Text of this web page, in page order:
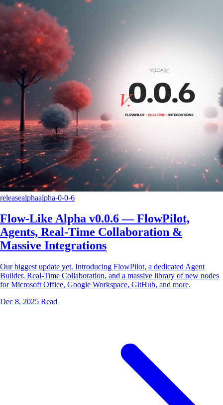
releasealphaalpha-0-0-6
Flow-Like Alpha v0.0.6 — FlowPilot,
Agents, Real-Time Collaboration &
Massive Integrations
Our biggest update yet. Introducing FlowPilot, a dedicated Agent
Builder, Real-Time Collaboration, and a massive library of new nodes
for Microsoft Office, Google Workspace, GitHub, and more.
Dec 8, 2025 Read